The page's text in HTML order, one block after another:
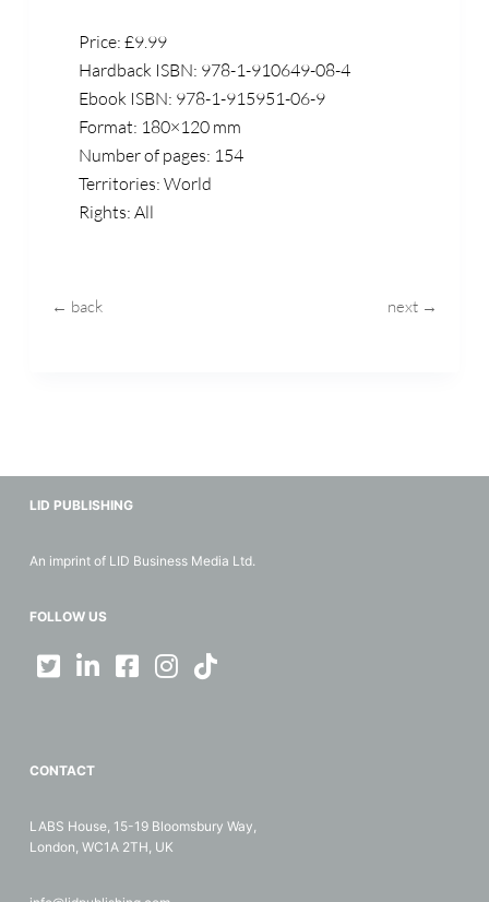
Price: £9.99
Hardback ISBN: 978-1-910649-08-4
Ebook ISBN: 978-1-915951-06-9
Format: 180×120 mm
Number of pages: 154
Territories: World
Rights: All
← back next →
LID PUBLISHING
An imprint of LID Business Media Ltd.
FOLLOW US
CONTACT
LABS House, 15-19 Bloomsbury Way,
London, WC1A 2TH, UK